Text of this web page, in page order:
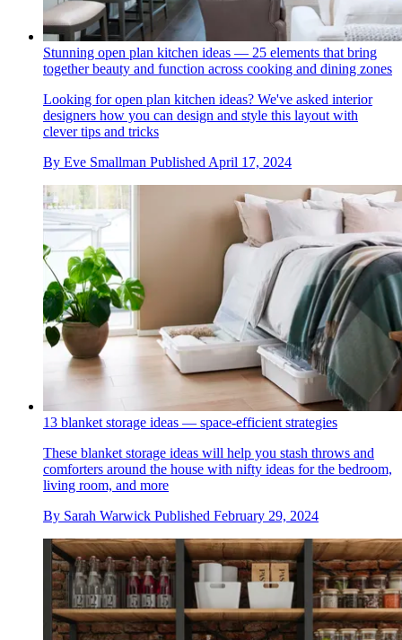
Stunning open plan kitchen ideas — 25 elements that bring
together beauty and function across cooking and dining zones
Looking for open plan kitchen ideas? We've asked interior
designers how you can design and style this layout with
clever tips and tricks
By Eve Smallman Published April 17, 2024
13 blanket storage ideas — space-efficient strategies
These blanket storage ideas will help you stash throws and
comforters around the house with nifty ideas for the bedroom,
living room, and more
By Sarah Warwick Published February 29, 2024